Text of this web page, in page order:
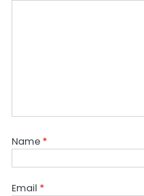
Name *
Email *